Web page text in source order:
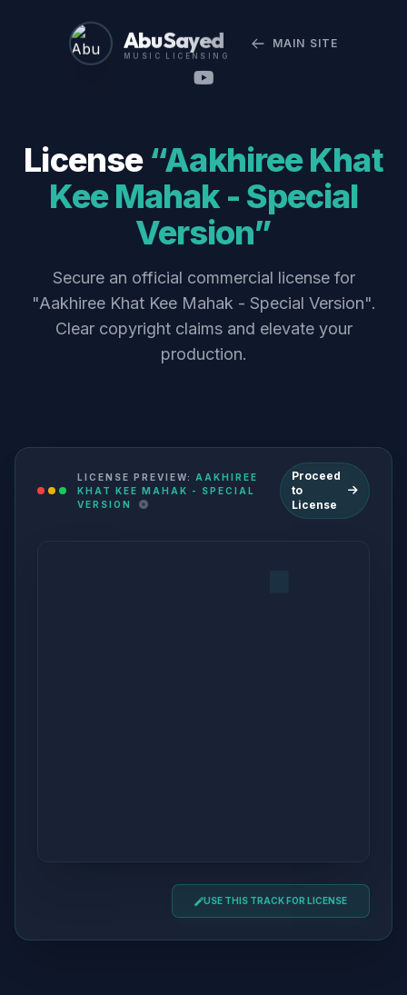
Abu Sayed
MUSIC LICENSING
MAIN SITE
License “Aakhiree Khat
Kee Mahak - Special
Version”
Secure an official commercial license for
"Aakhiree Khat Kee Mahak - Special Version".
Clear copyright claims and elevate your
production.
LICENSE PREVIEW: AAKHIREE
KHAT KEE MAHAK - SPECIAL
VERSION
Proceed
to
License
USE THIS TRACK FOR LICENSE